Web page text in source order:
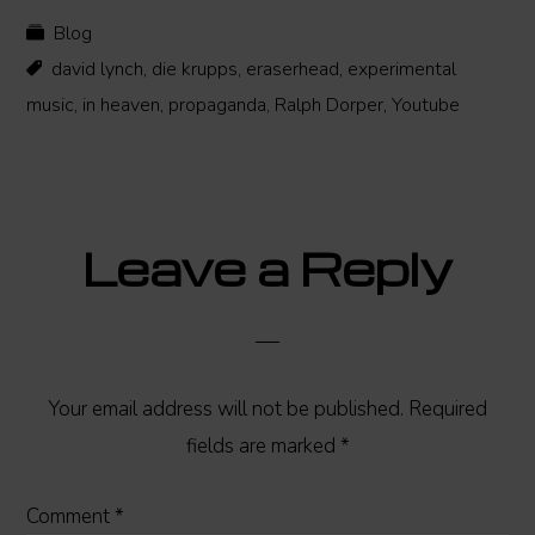
Blog
david lynch, die krupps, eraserhead, experimental
music, in heaven, propaganda, Ralph Dorper,Youtube
Reader
Leave a Reply
Your email address will not be published. Required
fields are marked *
Comment *